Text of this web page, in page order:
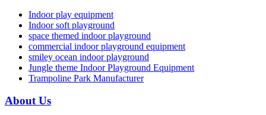
Indoor play equipment
Indoor soft playground
space themed indoor playground
commercial indoor playground equipment
smiley ocean indoor playground
Jungle theme Indoor Playground Equipment
Trampoline Park Manufacturer
About Us